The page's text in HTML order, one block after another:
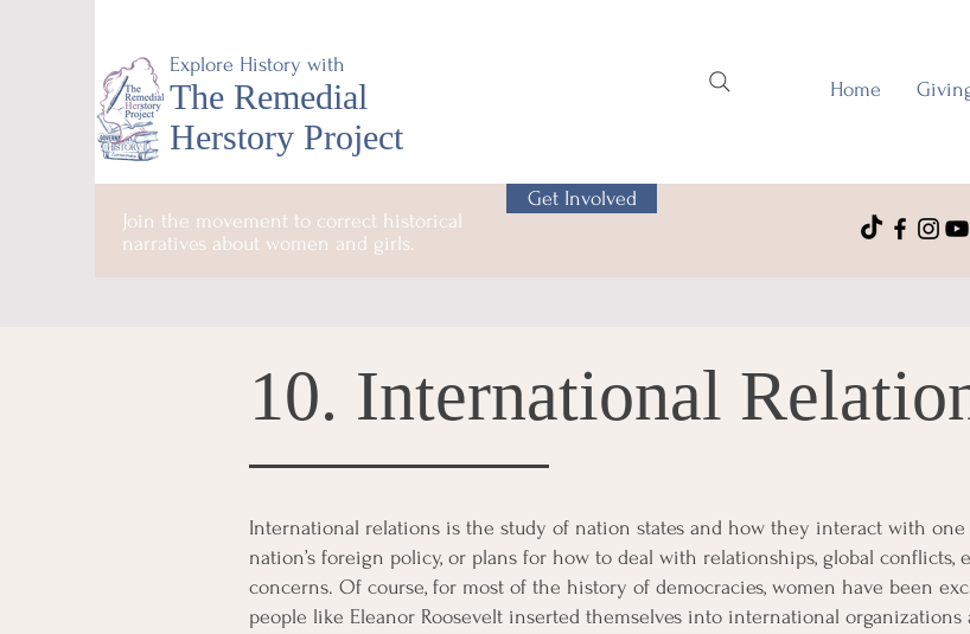
Explore History with
The Remedial
Herstory Project
Home
Join the movement to correct historical
narratives about women and girls.
Get Involved
10. International
International relations is the study of nation states and how they interact with
nation’s foreign policy, or plans for how to deal with relationships, global conflicts,
concerns. Of course, for most of the history of democracies, women have been
people like Eleanor Roosevelt inserted themselves into international